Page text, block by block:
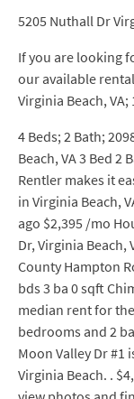
5205 Nuthall Dr
If you are looking
our available
Virginia Beach,
4 Beds; 2 Bath;
Beach, VA 3 Bed 2
Rentler makes it
in Virginia Beach,
ago $2,395 /mo
Dr, Virginia Beach,
County Hampton
bds 3 ba 0 sqft
median rent for
bedrooms and 2
Moon Valley Dr #1
Virginia Beach. .